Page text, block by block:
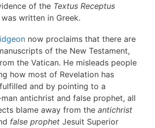
of the Textus Receptus
written in Greek.
now proclaims that there are
of the New Testament,
the Vatican. He misleads people
how most of Revelation has
and by pointing to a
antichrist and false prophet, all
blame away from the antichrist
false prophet Jesuit Superior